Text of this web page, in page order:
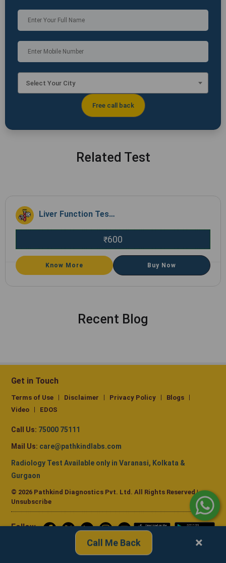
Select Your City
Related Test
Liver Function Test (LFT)
₹600
Know More Buy Now
Recent Blog
Get in Touch
Terms of Use Disclaimer Privacy Policy
Blogs
Video
EDOS
Call Us: 75000 75111
Mail Us: care@pathkindlabs.com
Radiology Test Available only in Varanasi, Kolkata &
Gurgaon
© 2026 Pathkind Diagnostics Pvt. Ltd. All Rights Reserved |
Unsubscribe
Follow
Call Me Back ×